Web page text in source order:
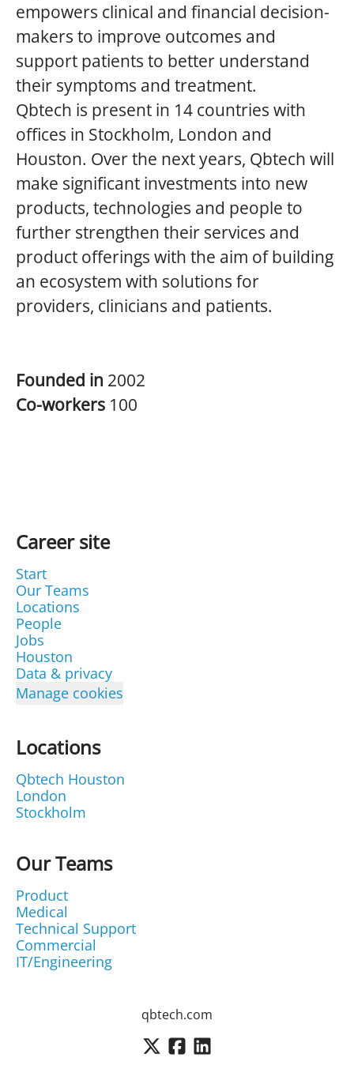
empowers clinical and financial decision-
makers to improve outcomes and
support patients to better understand
their symptoms and treatment.
Qbtech is present in 14 countries with
offices in Stockholm, London and
Houston. Over the next years, Qbtech will
make significant investments into new
products, technologies and people to
further strengthen their services and
product offerings with the aim of building
an ecosystem with solutions for
providers, clinicians and patients.
Founded in 2002
Co-workers 100
Career site
Start
Our Teams
Locations
People
Jobs
Houston
Data & privacy
Manage cookies
Locations
Qbtech Houston
London
Stockholm
Our Teams
Product
Medical
Technical Support
Commercial
IT/Engineering
qbtech.com